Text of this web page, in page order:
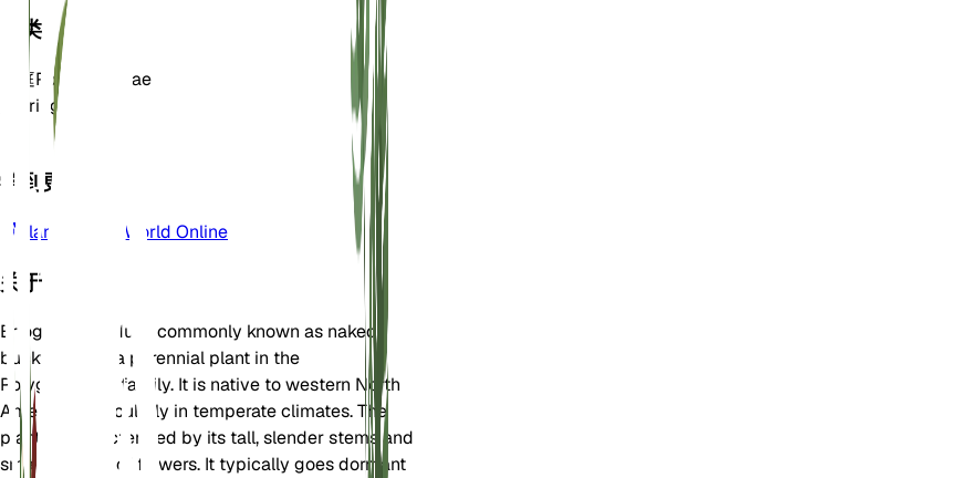
分类
家庭Polygonaceae
Eriogonum
学到更多
Plants of the World Online
关于
Eriogonum nudum, commonly known as naked
buckwheat, is a perennial plant in the
Polygonaceae family. It is native to western North
America, particularly in temperate climates. The
plant is characterized by its tall, slender stems and
small clusters of flowers. It typically goes dormant